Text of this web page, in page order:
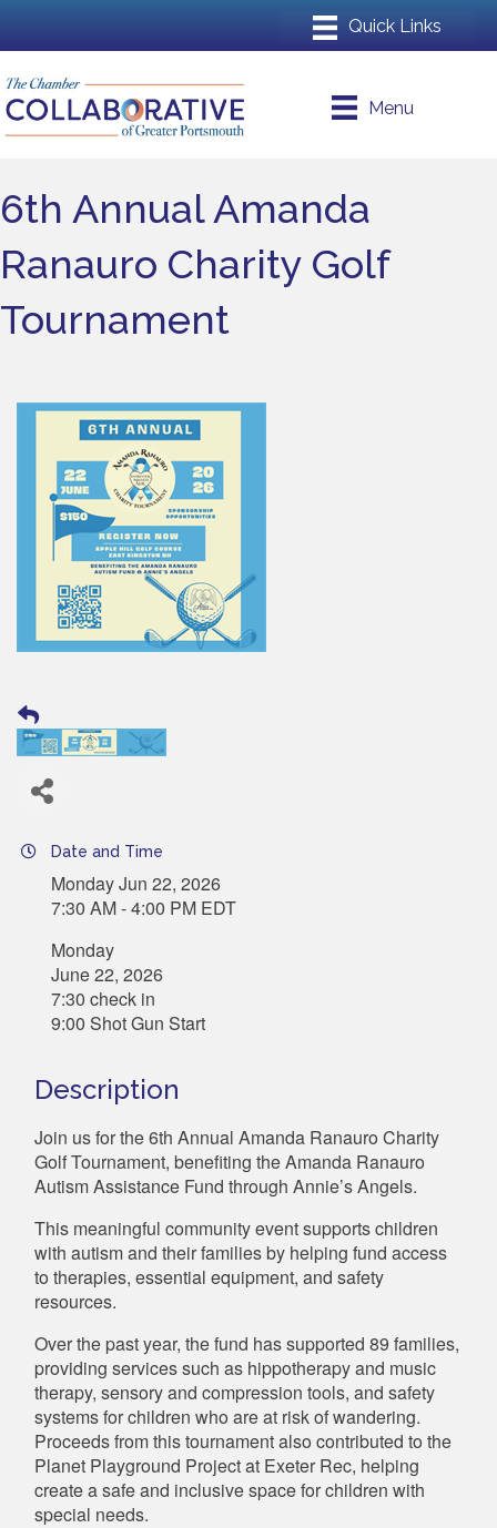
Menu
6th Annual Amanda
Ranauro Charity Golf
Tournament
Date and Time
Monday Jun 22, 2026
7:30 AM - 4:00 PM EDT
Monday
June 22, 2026
7:30 check in
9:00 Shot Gun Start
Description
Join us for the 6th Annual Amanda Ranauro Charity
Golf Tournament, benefiting the Amanda Ranauro
Autism Assistance Fund through Annie’s Angels.
This meaningful community event supports children
with autism and their families by helping fund access
to therapies, essential equipment, and safety
resources.
Over the past year, the fund has supported 89 families,
providing services such as hippotherapy and music
therapy, sensory and compression tools, and safety
systems for children who are at risk of wandering.
Proceeds from this tournament also contributed to the
Planet Playground Project at Exeter Rec, helping
create a safe and inclusive space for children with
special needs.